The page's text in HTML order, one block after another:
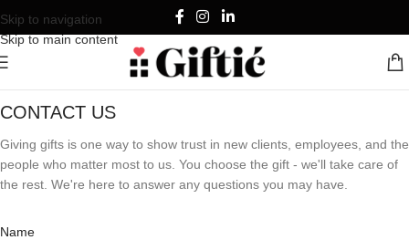
Skip to navigation
Skip to main content
CONTACT US
Giving gifts is one way to show trust in new clients, employees, and the
people who matter most to us. You choose the gift - we'll take care of
the rest. We're here to answer any questions you may have.
Name